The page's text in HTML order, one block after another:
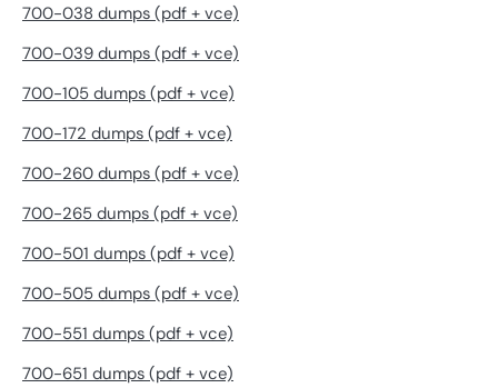
700-038 dumps (pdf + vce)
700-039 dumps (pdf + vce)
700-105 dumps (pdf + vce)
700-172 dumps (pdf + vce)
700-260 dumps (pdf + vce)
700-265 dumps (pdf + vce)
700-501 dumps (pdf + vce)
700-505 dumps (pdf + vce)
700-551 dumps (pdf + vce)
700-651 dumps (pdf + vce)